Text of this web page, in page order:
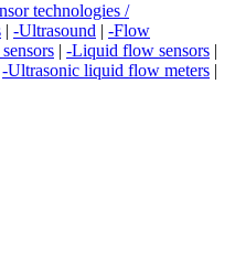
technologies /
| -Ultrasound | -Flow
| -Liquid flow sensors |
-Ultrasonic liquid flow meters |